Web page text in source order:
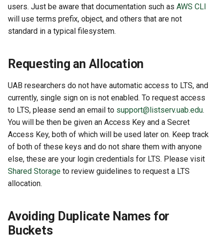
users. Just be aware that documentation such as AWS CLI
will use terms prefix, object, and others that are not
standard in a typical filesystem.
Requesting an Allocation
UAB researchers do not have automatic access to LTS, and
currently, single sign on is not enabled. To request access
to LTS, please send an email to support@listserv.uab.edu.
You will be then be given an Access Key and a Secret
Access Key, both of which will be used later on. Keep track
of both of these keys and do not share them with anyone
else, these are your login credentials for LTS. Please visit
Shared Storage to review guidelines to request a LTS
allocation.
Avoiding Duplicate Names for
Buckets